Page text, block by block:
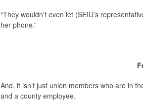
“They wouldn’t even let (SEIU’s
her phone.”
And, it isn’t just union members who are in
and a county employee.